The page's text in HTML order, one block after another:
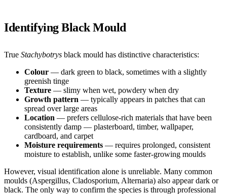
Identifying Black Mould
True Stachybotrys black mould has distinctive characteristics:
Colour — dark green to black, sometimes with a slightly
greenish tinge
Texture — slimy when wet, powdery when dry
Growth pattern — typically appears in patches that can
spread over large areas
Location — prefers cellulose-rich materials that have been
consistently damp — plasterboard, timber, wallpaper,
cardboard, and carpet
Moisture requirements — requires prolonged, consistent
moisture to establish, unlike some faster-growing moulds
However, visual identification alone is unreliable. Many common
moulds (Aspergillus, Cladosporium, Alternaria) also appear dark or
black. The only way to confirm the species is through professional